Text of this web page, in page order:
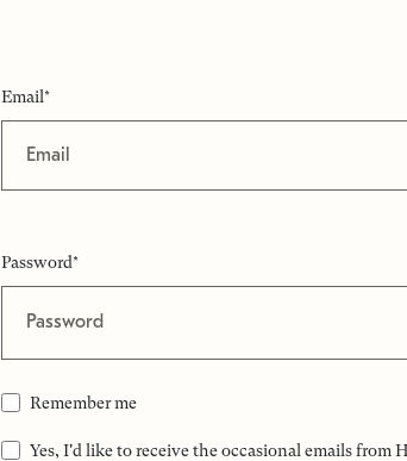
Email*
Password*
Remember me
Yes, I'd like to receive the occasional emails from